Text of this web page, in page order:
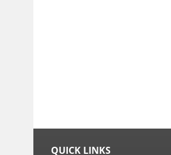
QUICK LINKS